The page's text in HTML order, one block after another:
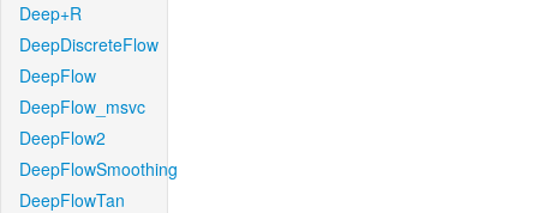
Deep+R
DeepDiscreteFlow
DeepFlow
DeepFlow_msvc
DeepFlow2
DeepFlowSmoothing
DeepFlowTan